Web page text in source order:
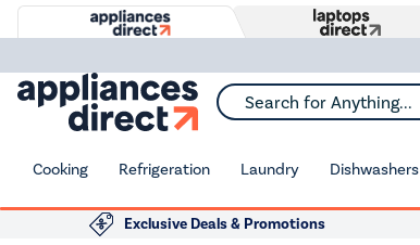
Search for Anything...
Cooking Refrigeration Laundry Dishwashers
Exclusive Deals & Promotions